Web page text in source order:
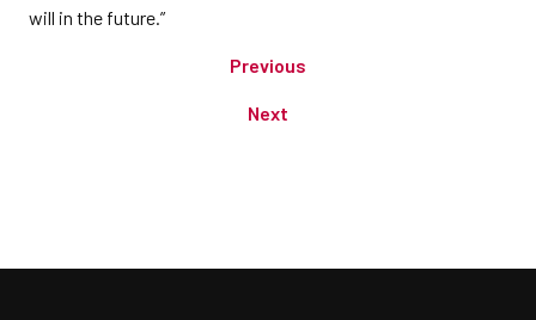
will in the future.”
Previous
Next